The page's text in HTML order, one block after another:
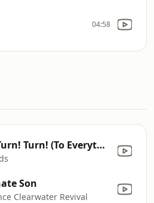
04:58
Turn! Turn! Turn! (To Everything There Is a Season)
Son
Clearwater Revival